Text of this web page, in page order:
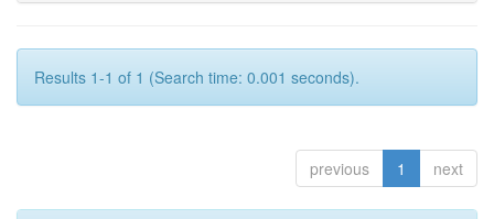
Results 1-1 of 1 (Search time: 0.001 seconds).
previous 1 next